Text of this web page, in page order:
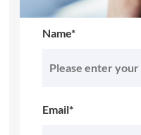
Name*
Email*